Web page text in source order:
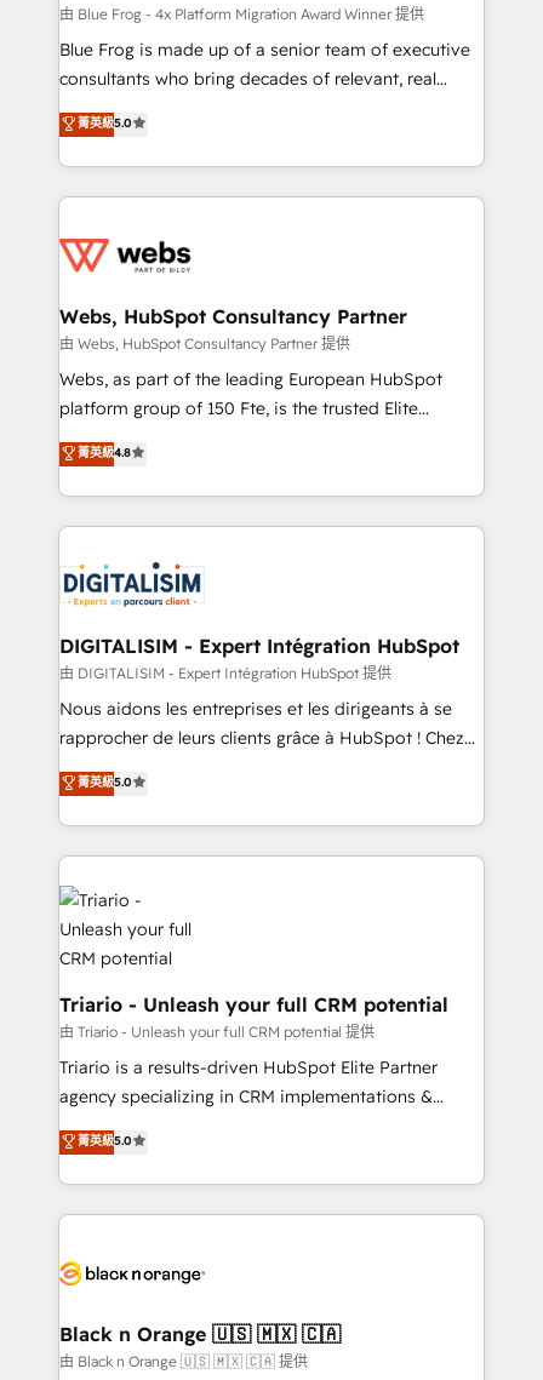
HubSpot pros 📊 Lead generation services using
HubSpot Why us? - SIX HubSpot Accreditations -
awarded by HubSpot after a rigorous process for
Migration, Custom Integration & Platform
Enablement -Onboarded over 500 businesses to
get more from your investment in HubSpot.
www.bbdboom.com
由 Blue Frog - 4x Platform Migration Award Winner 提供
Blue Frog is made up of a senior team of executive
consultants who bring decades of relevant, real
world experience to our client engagements. "Blue
Frog is a top, trusted partner in HubSpot's
ecosystem for a reason. Their team brings over a
decade of experience to the table, along with deep
for driving growth. They are committed to helping
their unique business needs. We are thrilled to have
Blue Frog in the HubSpot ecosystem leading the
way for customers!" - Yamini Rangan, CEO of
HubSpot “Our experience with the team at Blue Frog
of experience and quality of skilled staff has earned
them a trusted reputation within the HubSpot
clients.” - Brian Garvey, VP, Solutions Partner
Program, HubSpot.
菁英級5.0
Webs, HubSpot Consultancy Partner
由 Webs, HubSpot Consultancy Partner 提供
Webs, as part of the leading European HubSpot
platform group of 150 Fte, is the trusted Elite
HubSpot CRM Partner offering you a roadmap on
maximizing EBITDA and achieving Commercial
Excellence. With our targeted processes, we
strengthen your digital transformation and minimize
Implementation partner, we provide expertise to
drive your business forward. Since 2015 we are fully
dedicated to HubSpot and with an experienced
team (50+), we work with reputable companies in
B2B sectors such as manufacturing, SaaS and
business services. We prepare a customized
impact of your digital transformation, including a
detailed financial rationale with a focus on ROI and
embark on a transformational journey that sets your
business up for long-term success. Unlock your
business. If not now, when?
菁英級4.8
DIGITALISIM - Expert Intégration HubSpot
由 DIGITALISIM - Expert Intégration HubSpot 提供
Nous aidons les entreprises et les dirigeants à se
rapprocher de leurs clients grâce à HubSpot ! Chez
DIGITALISIM, nous avons l'intime conviction que la
réussite des entreprises passe par l’innovation web,
le marketing digital, et la relation client ! C'est
pourquoi, nos experts sont à la fois capables de
gérer votre projet de création de site internet, votre
référencement, votre stratégie digitale et le pilotage
et l'intégration d'HubSpot ! Les grandes phases d'un
projet HubSpot avec DIGITALISIM : 🧽 Nettoyage,
migration et intégration des bases de données. 🚀
Développement des interfaces avec vos logiciels
métiers ⚙️ Configuration de la plateforme HubSpot
Formations des utilisateurs
菁英級5.0
Triario - Unleash your full CRM potential
由 Triario - Unleash your full CRM potential 提供
Triario is a results-driven HubSpot Elite Partner
agency specializing in CRM implementations &
migrations, Revenue Operations, Custom
Integrations, Custom AI agents and AI-ready Website
Design With over 15 years of experience, we help
companies bridge the gap between marketing, sales,
data hygiene, and tailored HubSpot solutions. Our
a global consultancy with the care and agility of a
boutique firm. At Triario, we’re big enough to deliver
菁英級5.0
Black n Orange 🇺🇸 🇲🇽 🇨🇦
由 Black n Orange 🇺🇸 🇲🇽 🇨🇦 提供